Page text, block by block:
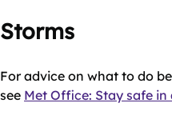
Storms
For advice on what to do
see Met Office: Stay safe in